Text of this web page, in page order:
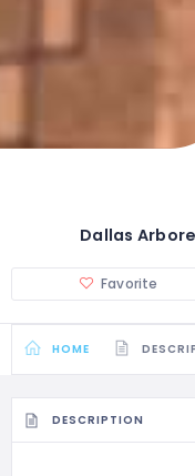
Dallas
Favorite
HOME
DESCRIPTION